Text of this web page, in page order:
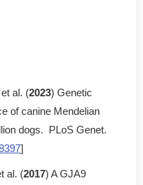
al. (2023) Genetic
of canine Mendelian
dogs. PLoS Genet.
]
al. (2017) A GJA9